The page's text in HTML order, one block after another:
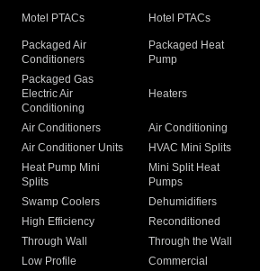
Motel PTACs Hotel PTACs
Packaged Air
Conditioners
Packaged Heat
Pump
Packaged Gas
Electric Air
Conditioning
Heaters
Air Conditioners Air Conditioning
Air Conditioner Units
HVAC Mini Splits
Heat Pump Mini
Splits
Mini Split Heat
Pumps
Swamp Coolers Dehumidifiers
High Efficiency
Reconditioned
Through Wall
Through the Wall
Low Profile
Commercial